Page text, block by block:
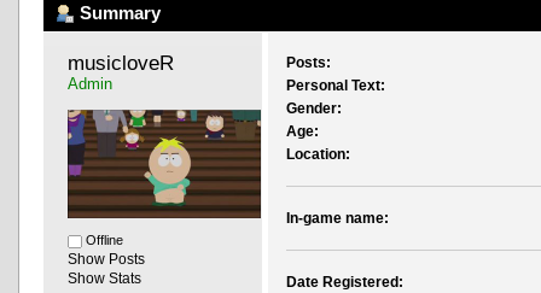
Summary
musicloveR
Admin
Offline
Show Posts
Show Stats
Posts:
Personal Text:
Gender:
Age:
Location:
In-game name:
Date Registered: